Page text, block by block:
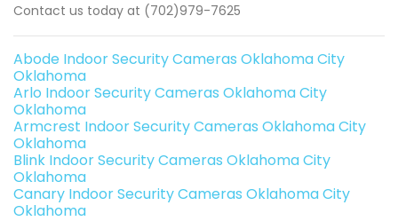
Contact us today at (702)979-7625
Abode Indoor Security Cameras Oklahoma City
Oklahoma
Arlo Indoor Security Cameras Oklahoma City
Oklahoma
Armcrest Indoor Security Cameras Oklahoma City
Oklahoma
Blink Indoor Security Cameras Oklahoma City
Oklahoma
Canary Indoor Security Cameras Oklahoma City
Oklahoma